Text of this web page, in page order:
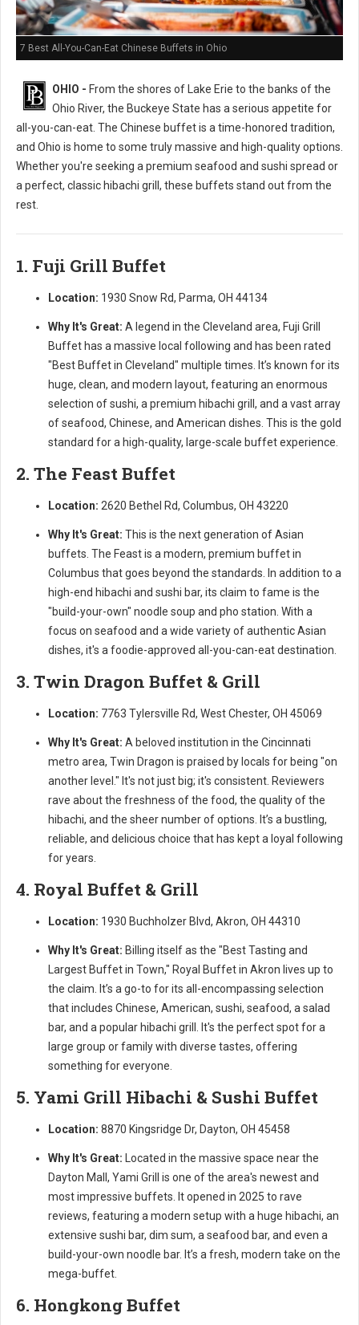
7 Best All-You-Can-Eat Chinese Buffets in Ohio
OHIO - From the shores of Lake Erie to the banks of the
Ohio River, the Buckeye State has a serious appetite for
all-you-can-eat. The Chinese buffet is a time-honored tradition,
and Ohio is home to some truly massive and high-quality options.
Whether you're seeking a premium seafood and sushi spread or
a perfect, classic hibachi grill, these buffets stand out from the
rest.
1. Fuji Grill Buffet
Location: 1930 Snow Rd, Parma, OH 44134
Why It's Great: A legend in the Cleveland area, Fuji Grill
Buffet has a massive local following and has been rated
"Best Buffet in Cleveland" multiple times. It’s known for its
huge, clean, and modern layout, featuring an enormous
selection of sushi, a premium hibachi grill, and a vast array
of seafood, Chinese, and American dishes. This is the gold
standard for a high-quality, large-scale buffet experience.
2. The Feast Buffet
Location: 2620 Bethel Rd, Columbus, OH 43220
Why It's Great: This is the next generation of Asian
buffets. The Feast is a modern, premium buffet in
Columbus that goes beyond the standards. In addition to a
high-end hibachi and sushi bar, its claim to fame is the
"build-your-own" noodle soup and pho station. With a
focus on seafood and a wide variety of authentic Asian
dishes, it's a foodie-approved all-you-can-eat destination.
3. Twin Dragon Buffet & Grill
Location: 7763 Tylersville Rd, West Chester, OH 45069
Why It's Great: A beloved institution in the Cincinnati
metro area, Twin Dragon is praised by locals for being "on
another level." It's not just big; it's consistent. Reviewers
rave about the freshness of the food, the quality of the
hibachi, and the sheer number of options. It’s a bustling,
reliable, and delicious choice that has kept a loyal following
for years.
4. Royal Buffet & Grill
Location: 1930 Buchholzer Blvd, Akron, OH 44310
Why It's Great: Billing itself as the "Best Tasting and
Largest Buffet in Town," Royal Buffet in Akron lives up to
the claim. It’s a go-to for its all-encompassing selection
that includes Chinese, American, sushi, seafood, a salad
bar, and a popular hibachi grill. It's the perfect spot for a
large group or family with diverse tastes, offering
something for everyone.
5. Yami Grill Hibachi & Sushi Buffet
Location: 8870 Kingsridge Dr, Dayton, OH 45458
Why It's Great: Located in the massive space near the
Dayton Mall, Yami Grill is one of the area's newest and
most impressive buffets. It opened in 2025 to rave
reviews, featuring a modern setup with a huge hibachi, an
extensive sushi bar, dim sum, a seafood bar, and even a
build-your-own noodle bar. It’s a fresh, modern take on the
mega-buffet.
6. Hongkong Buffet